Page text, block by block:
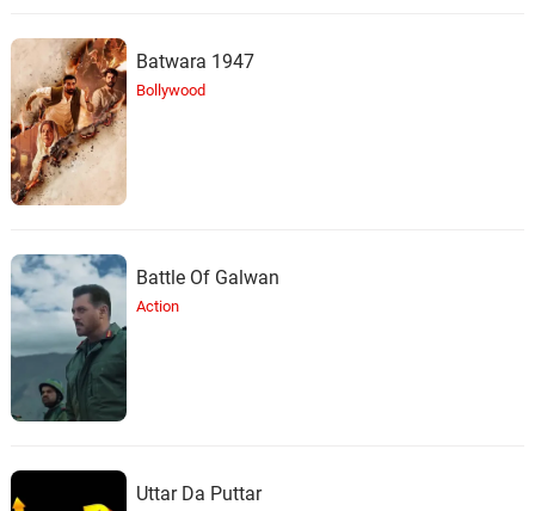
Batwara 1947
Bollywood
Battle Of Galwan
Action
Uttar Da Puttar